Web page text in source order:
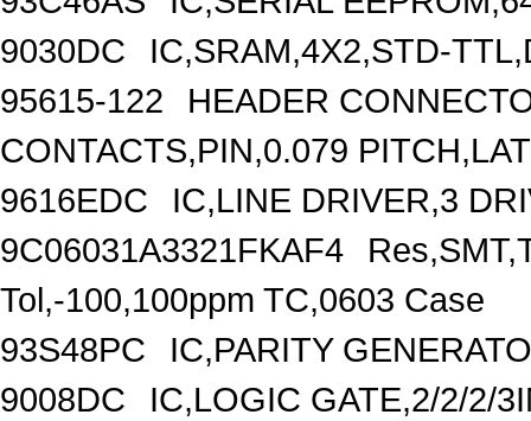
9030DC
IC,SRAM,4X2,STD-
95615-122
HEADER
CONTACTS,PIN,0.079
9616EDC
IC,LINE DRIVER,3
9C06031A3321FKAF4
Tol,-100,100ppm TC,0603 Case
93S48PC
IC,PARITY
9008DC
IC,LOGIC GATE,2/2/2/